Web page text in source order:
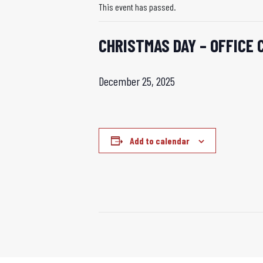
This event has passed.
CHRISTMAS DAY – OFFICE
December 25, 2025
Add to calendar